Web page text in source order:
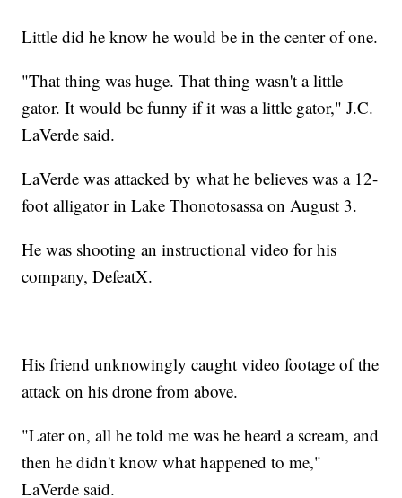
Little did he know he would be in the center of one.
"That thing was huge. That thing wasn't a little
gator. It would be funny if it was a little gator," J.C.
LaVerde said.
LaVerde was attacked by what he believes was a 12-
foot alligator in Lake Thonotosassa on August 3.
He was shooting an instructional video for his
company, DefeatX.
His friend unknowingly caught video footage of the
attack on his drone from above.
"Later on, all he told me was he heard a scream, and
then he didn't know what happened to me,"
LaVerde said.